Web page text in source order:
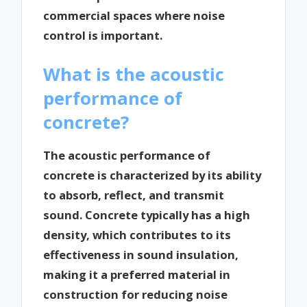
commercial spaces where noise
control is important.
What is the acoustic
performance of
concrete?
The acoustic performance of
concrete is characterized by its ability
to absorb, reflect, and transmit
sound. Concrete typically has a high
density, which contributes to its
effectiveness in sound insulation,
making it a preferred material in
construction for reducing noise